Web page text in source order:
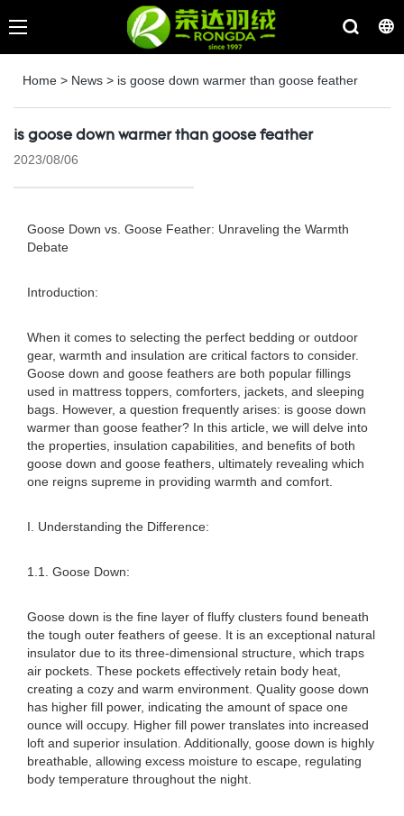
Home > News > is goose down warmer than goose feather
is goose down warmer than goose feather
2023/08/06
Goose Down vs. Goose Feather: Unraveling the Warmth
Debate
Introduction:
When it comes to selecting the perfect bedding or outdoor
gear, warmth and insulation are critical factors to consider.
Goose down and goose feathers are both popular fillings
used in mattress toppers, comforters, jackets, and sleeping
bags. However, a question frequently arises: is goose down
warmer than goose feather? In this article, we will delve into
the properties, insulation capabilities, and benefits of both
goose down and goose feathers, ultimately revealing which
one reigns supreme in providing warmth and comfort.
I. Understanding the Difference:
1.1. Goose Down:
Goose down is the fine layer of fluffy clusters found beneath
the tough outer feathers of geese. It is an exceptional natural
insulator due to its three-dimensional structure, which traps
air pockets. These pockets effectively retain body heat,
creating a cozy and warm environment. Quality goose down
has higher fill power, indicating the amount of space one
ounce will occupy. Higher fill power translates into increased
loft and superior insulation. Additionally, goose down is highly
breathable, allowing excess moisture to escape, regulating
body temperature throughout the night.